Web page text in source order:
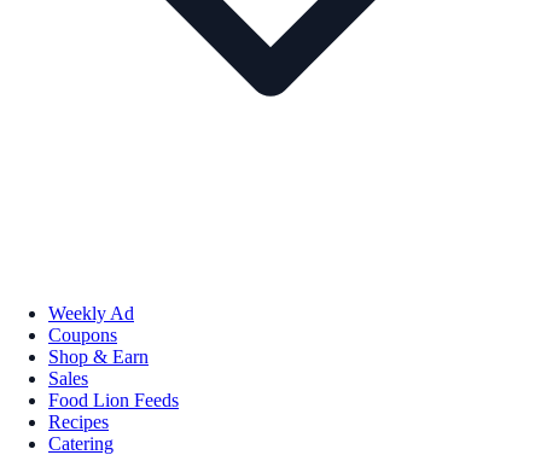
Weekly Ad
Coupons
Shop & Earn
Sales
Food Lion Feeds
Recipes
Catering